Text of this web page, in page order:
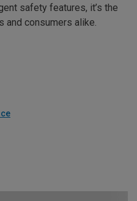
safety features, it’s the
and consumers alike.